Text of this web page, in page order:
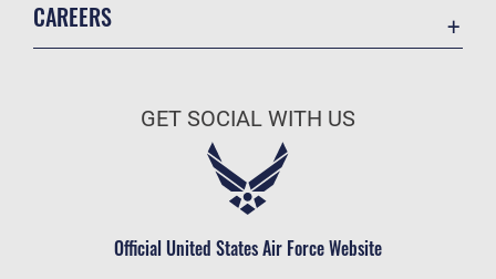
Military One Source
CAREERS
Air Force Careers
Civilian Service
GET SOCIAL WITH US
Official United States Air Force Website